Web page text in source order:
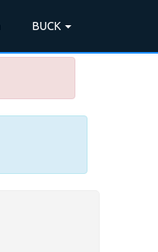
BUCK